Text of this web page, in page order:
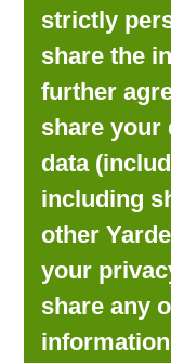
strictly
share the
further
share your
data
including
other
your
share any